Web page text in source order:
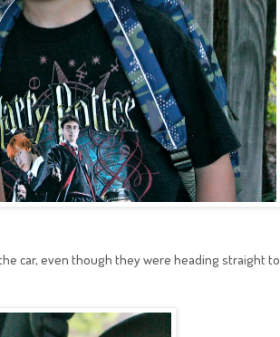
car, even though they were heading straight to